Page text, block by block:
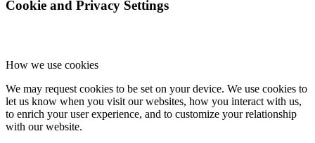
Cookie and Privacy Settings
How we use cookies
We may request cookies to be set on your device. We use cookies to
let us know when you visit our websites, how you interact with us,
to enrich your user experience, and to customize your relationship
with our website.